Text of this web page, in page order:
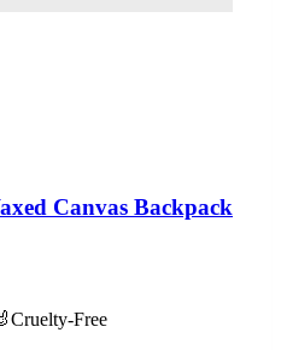
Canvas Backpack
Cruelty-Free